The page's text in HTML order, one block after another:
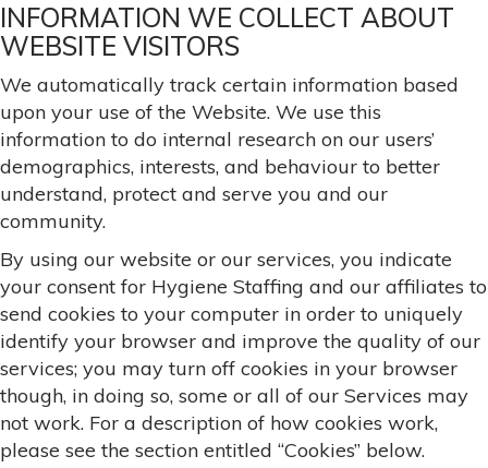
INFORMATION WE COLLECT ABOUT
WEBSITE VISITORS
We automatically track certain information based
upon your use of the Website. We use this
information to do internal research on our users’
demographics, interests, and behaviour to better
understand, protect and serve you and our
community.
By using our website or our services, you indicate
your consent for Hygiene Staffing and our affiliates to
send cookies to your computer in order to uniquely
identify your browser and improve the quality of our
services; you may turn off cookies in your browser
though, in doing so, some or all of our Services may
not work. For a description of how cookies work,
please see the section entitled “Cookies” below.